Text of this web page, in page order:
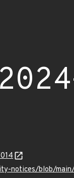
notices/blob/